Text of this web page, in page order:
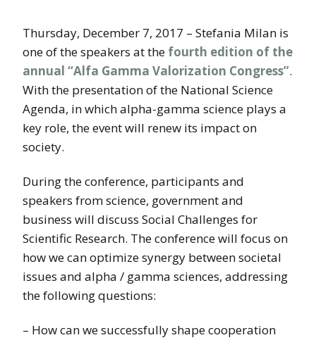
Thursday, December 7, 2017 – Stefania Milan is
one of the speakers at the fourth edition of the
annual “Alfa Gamma Valorization Congress”.
With the presentation of the National Science
Agenda, in which alpha-gamma science plays a
key role, the event will renew its impact on
society.
During the conference, participants and
speakers from science, government and
business will discuss Social Challenges for
Scientific Research. The conference will focus on
how we can optimize synergy between societal
issues and alpha / gamma sciences, addressing
the following questions:
– How can we successfully shape cooperation